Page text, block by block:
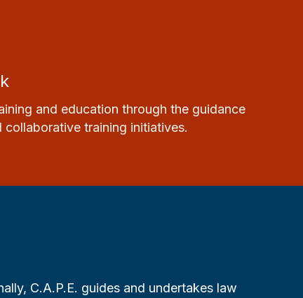
and education through the guidance
training initiatives.
C.A.P.E. guides and undertakes law